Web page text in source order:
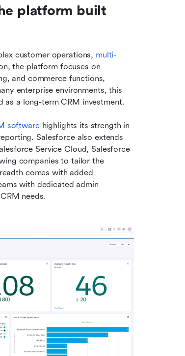
platform built
customer operations, multi-
the platform focuses on
and commerce functions,
enterprise environments, this
as a long-term CRM investment.
software
Salesforce also extends
Service Cloud, Salesforce
companies to tailor the
comes with added
with dedicated admin
needs.